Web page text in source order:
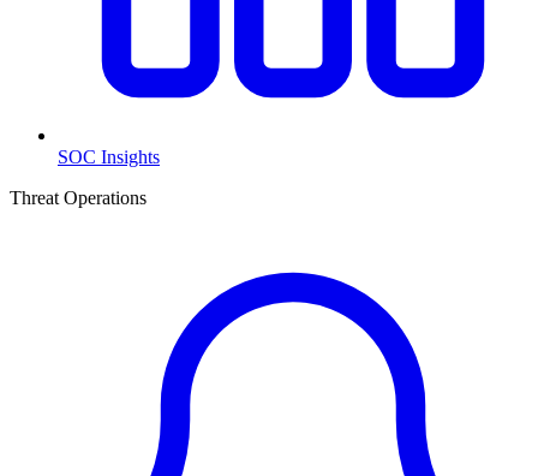
SOC Insights
Threat Operations